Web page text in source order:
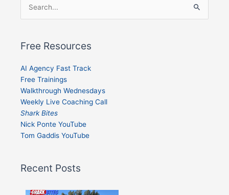
Search
for:
Free Resources
AI Agency Fast Track
Free Trainings
Walkthrough Wednesdays
Weekly Live Coaching Call
Shark Bites
Nick Ponte YouTube
Tom Gaddis YouTube
Recent Posts